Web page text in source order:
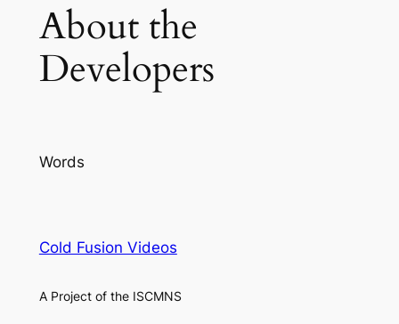
About the
Developers
Words
Cold Fusion Videos
A Project of the ISCMNS